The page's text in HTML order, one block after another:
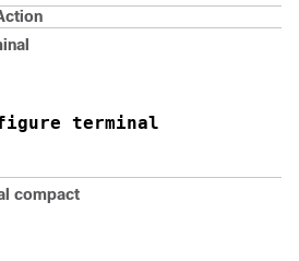
terminal
compact